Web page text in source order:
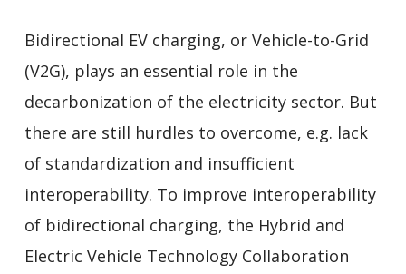
Bidirectional EV charging, or Vehicle-to-Grid
(V2G), plays an essential role in the
decarbonization of the electricity sector. But
there are still hurdles to overcome, e.g. lack
of standardization and insufficient
interoperability. To improve interoperability
of bidirectional charging, the Hybrid and
Electric Vehicle Technology Collaboration